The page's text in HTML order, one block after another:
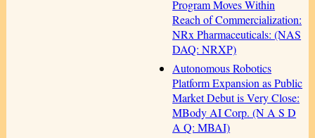
Program Moves Within
Reach of Commercialization:
NRx Pharmaceuticals: (NAS
DAQ: NRXP)
Autonomous Robotics
Platform Expansion as Public
Market Debut is Very Close:
MBody AI Corp. (N A S D
A Q: MBAI)